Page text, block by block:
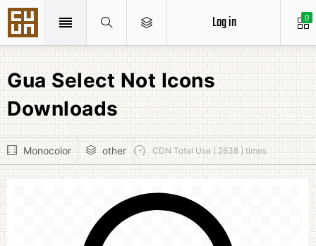
0
Log in
Gua Select Not Icons
Downloads
Monocolor other CDN Total Use [ 2638 ] times